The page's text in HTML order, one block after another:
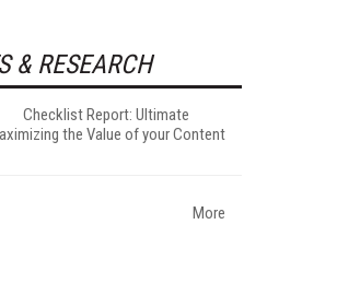
& RESEARCH
Checklist Report: Ultimate
the Value of your Content
More